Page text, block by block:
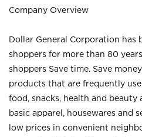
Company Overview
Dollar General Corporation has
shoppers for more than 80
shoppers Save time. Save
products that are frequently
food, snacks, health and beauty
basic apparel, housewares and
low prices in convenient